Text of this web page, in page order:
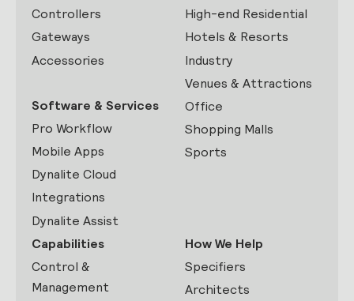
Controllers
Gateways
Accessories
Software & Services
Pro Workflow
Mobile Apps
Dynalite Cloud
Integrations
Dynalite Assist
High-end Residential
Hotels & Resorts
Industry
Venues & Attractions
Office
Shopping Malls
Sports
Capabilities
Control &
Management
How We Help
Specifiers
Architects